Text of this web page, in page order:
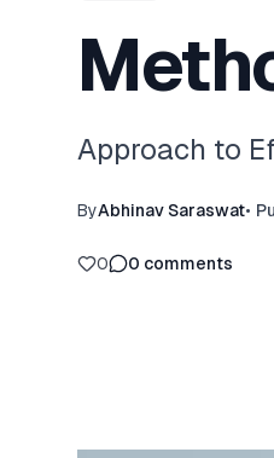
Approach to
ByAbhinav Saraswat•
0 0 comments